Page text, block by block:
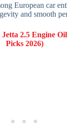
European car
and smooth
2.5 Engine
Picks 2026)